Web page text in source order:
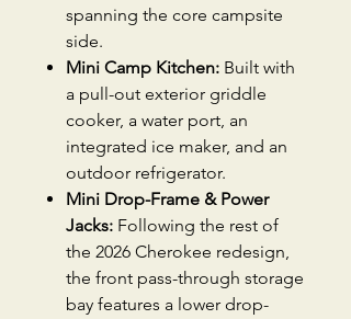
spanning the core campsite
side.
Mini Camp Kitchen: Built with
a pull-out exterior griddle
cooker, a water port, an
integrated ice maker, and an
outdoor refrigerator.
Mini Drop-Frame & Power
Jacks: Following the rest of
the 2026 Cherokee redesign,
the front pass-through storage
bay features a lower drop-